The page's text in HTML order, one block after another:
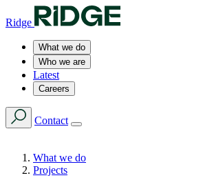
Ridge
What we do
Who we are
Latest
Careers
Contact
What we do
Projects